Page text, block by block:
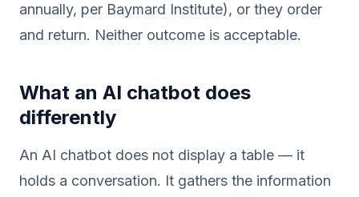
annually, per Baymard Institute), or they order
and return. Neither outcome is acceptable.
What an AI chatbot does
differently
An AI chatbot does not display a table — it
holds a conversation. It gathers the information